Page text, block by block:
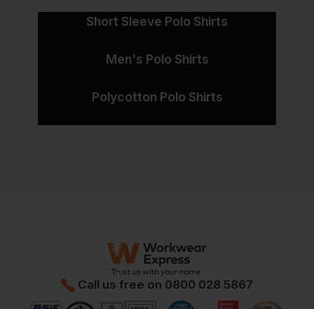
Short Sleeve Polo Shirts
Men's Polo Shirts
Polycotton Polo Shirts
Call us free on 0800 028 5867